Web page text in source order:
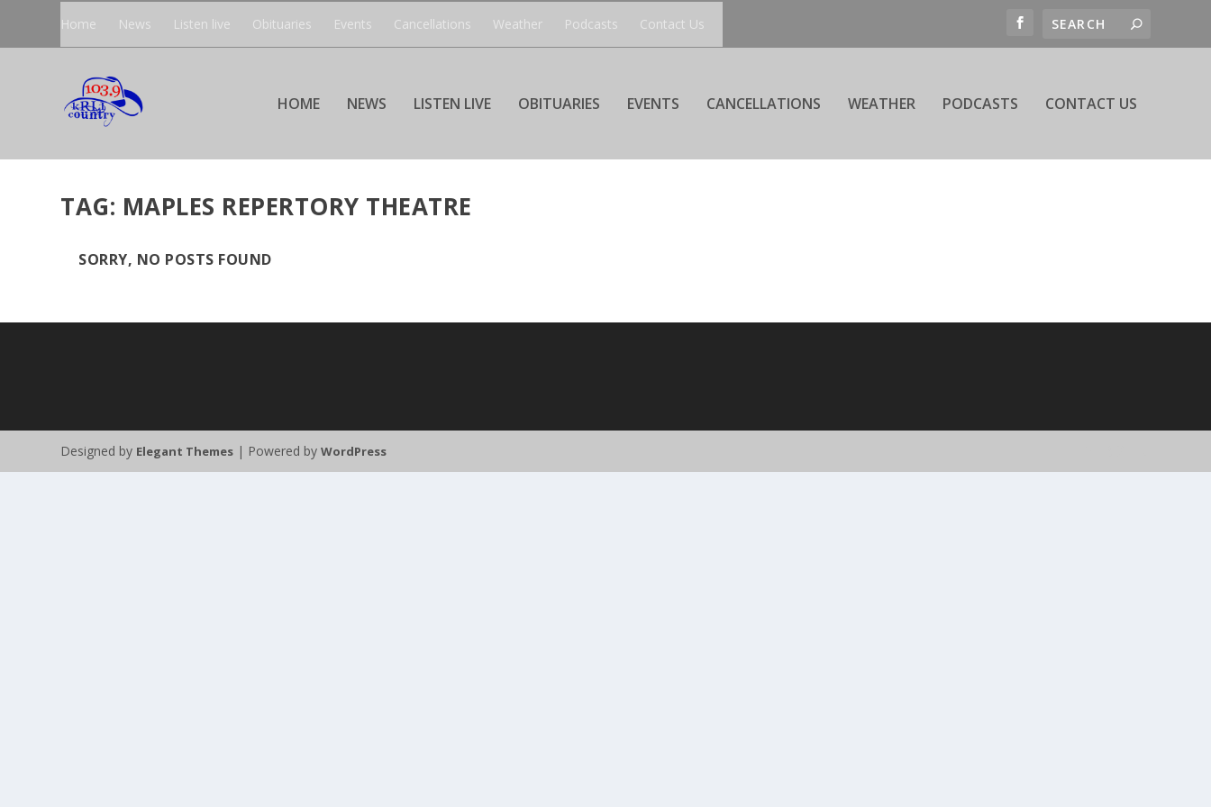
Home News Listen live Obituaries Events Cancellations Weather Podcasts Contact Us
HOME NEWS LISTEN LIVE OBITUARIES EVENTS CANCELLATIONS WEATHER PODCASTS CONTACT US
TAG: MAPLES REPERTORY THEATRE
SORRY, NO POSTS FOUND
Designed by Elegant Themes | Powered byWordPress